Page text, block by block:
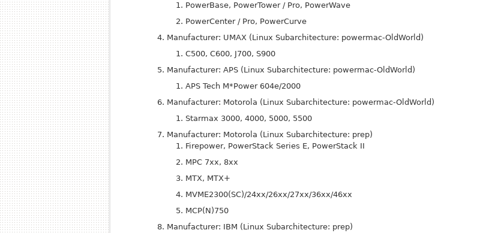
PowerBase, PowerTower / Pro, PowerWave
PowerCenter / Pro, PowerCurve
Manufacturer: UMAX (Linux Subarchitecture: powermac-OldWorld)
C500, C600, J700, S900
Manufacturer: APS (Linux Subarchitecture: powermac-OldWorld)
APS Tech M*Power 604e/2000
Manufacturer: Motorola (Linux Subarchitecture: powermac-OldWorld)
Starmax 3000, 4000, 5000, 5500
Manufacturer: Motorola (Linux Subarchitecture: prep)
Firepower, PowerStack Series E, PowerStack II
MPC 7xx, 8xx
MTX, MTX+
MVME2300(SC)/24xx/26xx/27xx/36xx/46xx
MCP(N)750
Manufacturer: IBM (Linux Subarchitecture: prep)